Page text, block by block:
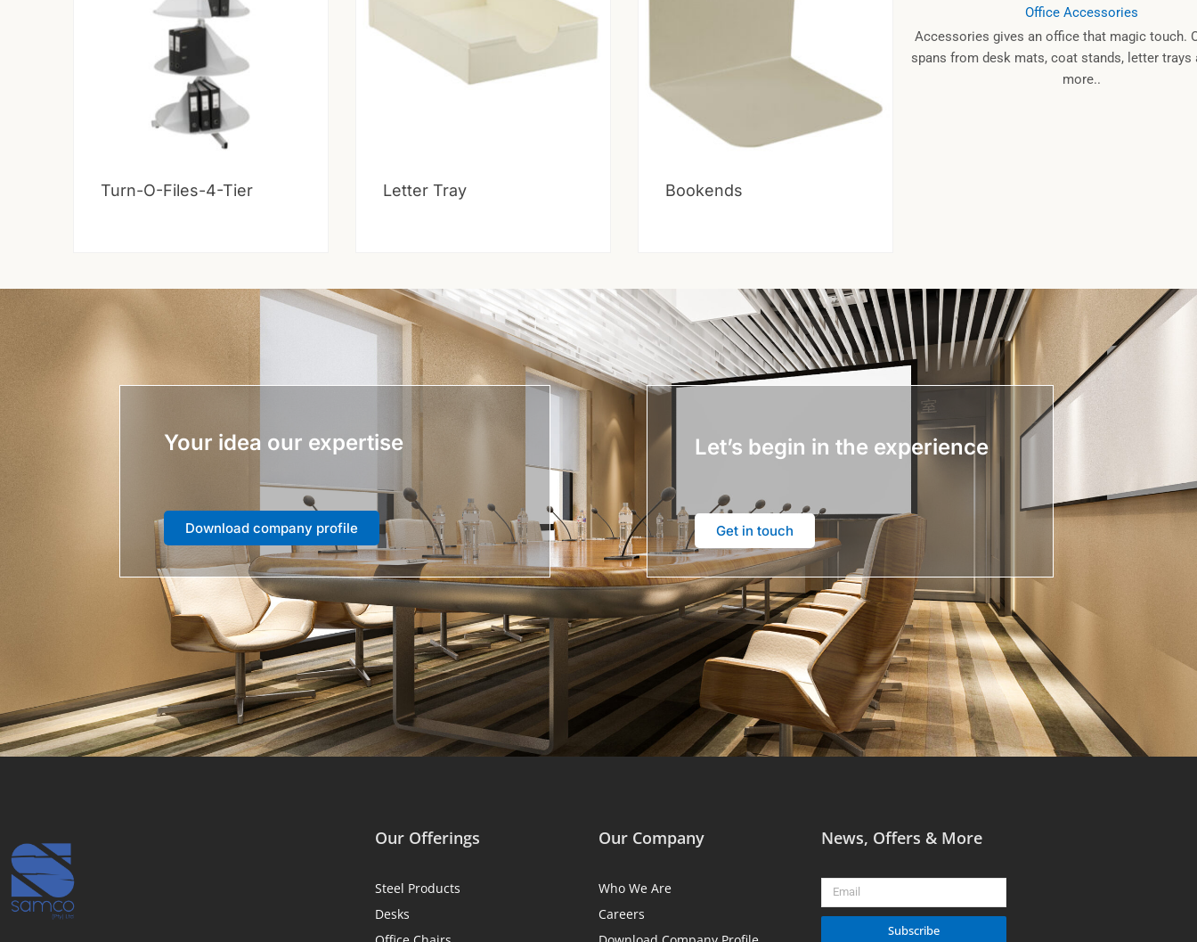
Turn-O-Files-4-Tier Letter Tray Bookends
Office Accessories
Accessories gives an office that magic touch.
spans from desk mats, coat stands, letter trays
more..
Your idea our expertise
Download company profile
Let’s begin in the experience
Get in touch
Our Offerings
Steel Products
Desks
Our Company
Who We Are
Careers
News, Offers & More
Email
Subscribe